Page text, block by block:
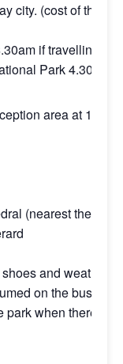
city. (cost of this
if travelling by
Park 4.30pm
area at 11am.
(nearest the
and weather-
on the bus
when there.